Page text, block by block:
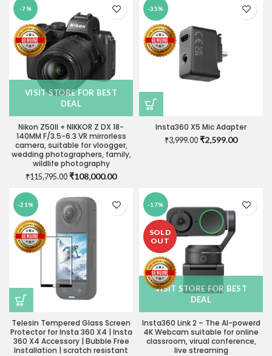
₹23,990.00.₹16,990.00.
-7%
VISIT STORE FOR BEST
DEAL
Nikon Z50II + NIKKOR Z DX 18-
140MM F/3.5-6.3 VR mirrorless
camera, suitable for vloogger,
wedding photographers, family,
wildlife photography
₹115,795.00 Original
was:
₹115,795.00.
₹108,000.00Current
₹108,000.00.
-35%
Insta360 X5 Mic Adapter
₹3,999.00 Original
₹2,599.00Current
-21%
Telesin Tempered Glass Screen
Protector for Insta 360 X4 | Insta
360 X4 Accessory | Bubble Free
Installation | scratch resistant
-17%
SOLD
OUT
VISIT STORE FOR BEST
DEAL
Insta360 Link 2 – The AI-powerd
4K Webcam suitable for online
classroom, virual conference,
live streaming